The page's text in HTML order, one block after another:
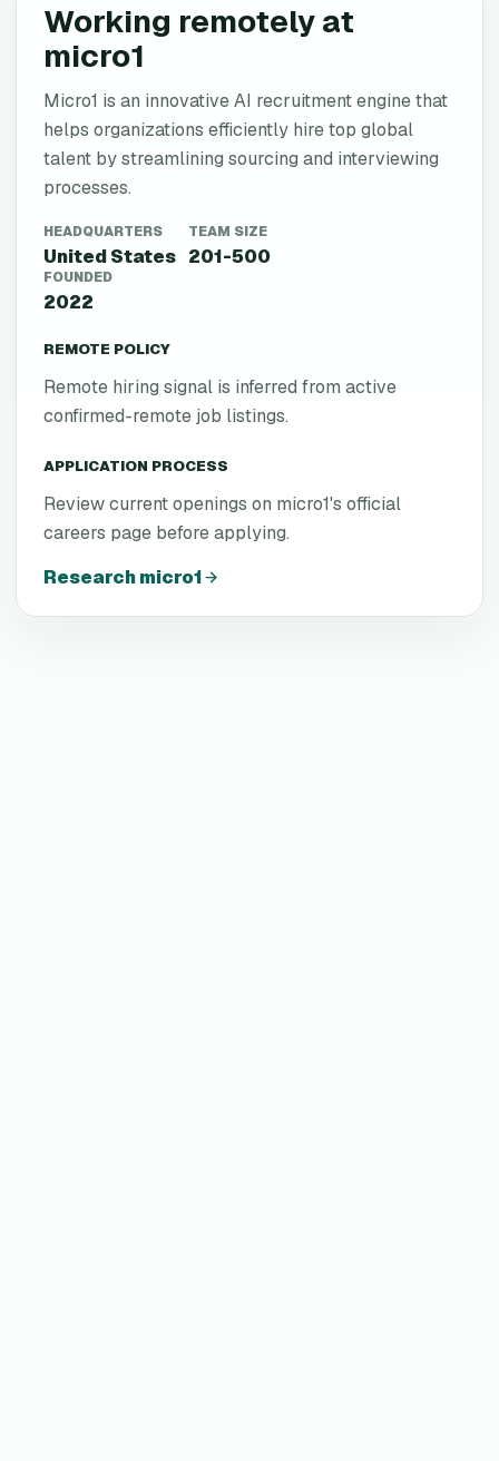
Working remotely at
micro1
Micro1 is an innovative AI recruitment engine that
helps organizations efficiently hire top global
talent by streamlining sourcing and interviewing
processes.
HEADQUARTERS
United States
TEAM SIZE
201-500
FOUNDED
2022
REMOTE POLICY
Remote hiring signal is inferred from active
confirmed-remote job listings.
APPLICATION PROCESS
Review current openings on micro1's official
careers page before applying.
Researchmicro1